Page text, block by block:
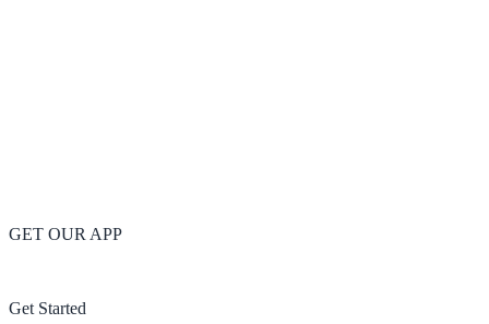
GET OUR APP
Get Started